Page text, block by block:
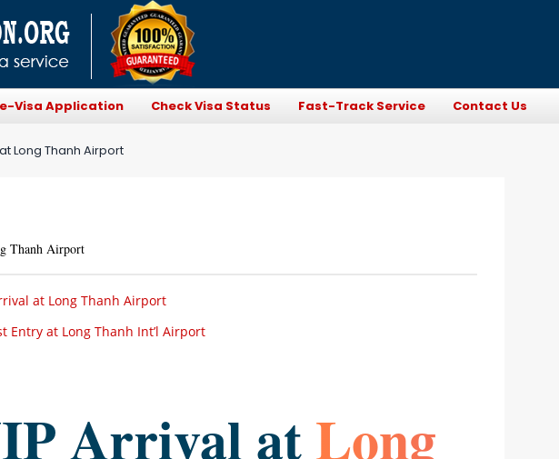
Visa Application Check Visa Status Fast-Track Service Contact Us
Long Thanh Airport
Thanh Airport
at Long Thanh Airport
Entry at Long Thanh Int’l Airport
Arrival atLong